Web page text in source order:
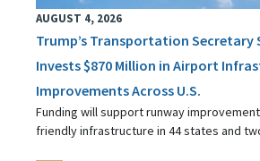
AUGUST 4, 2026
Trump’s Transportation Secretary
Invests $870 Million in Airport
Improvements Across U.S.
Funding will support runway
friendly infrastructure in 44 states and